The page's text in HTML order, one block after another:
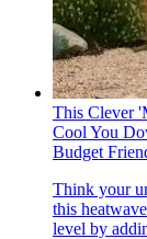
This Clever
Cool You
Budget
Think your
this
level by